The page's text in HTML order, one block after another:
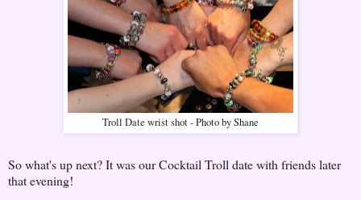
Troll Date wrist shot - Photo by Shane
So what's up next? It was our Cocktail Troll date with friends later
that evening!